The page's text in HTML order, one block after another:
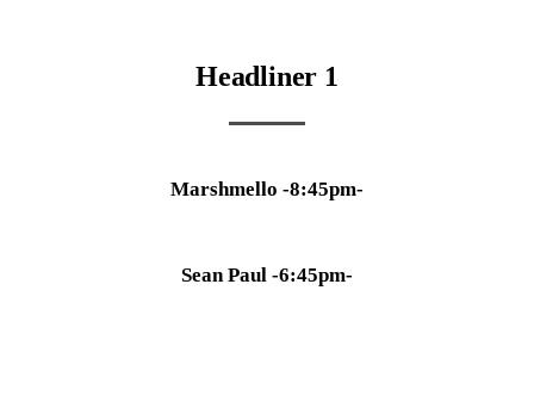
Headliner 1
Marshmello -8:45pm-
Sean Paul -6:45pm-